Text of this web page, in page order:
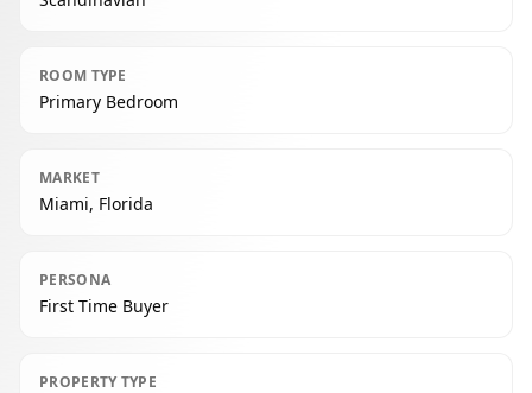
ROOM TYPE
Primary Bedroom
MARKET
Miami, Florida
PERSONA
First Time Buyer
PROPERTY TYPE